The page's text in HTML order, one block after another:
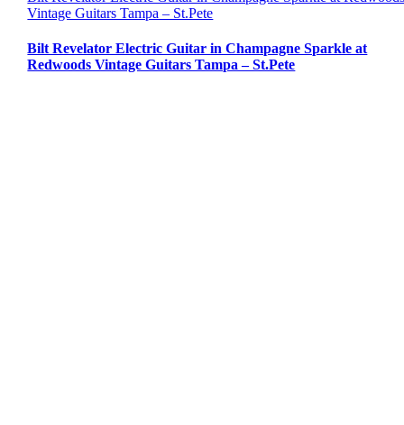
Vintage Guitars Tampa – St.Pete
Bilt Revelator Electric Guitar in Champagne Sparkle at
Redwoods Vintage Guitars Tampa – St.Pete